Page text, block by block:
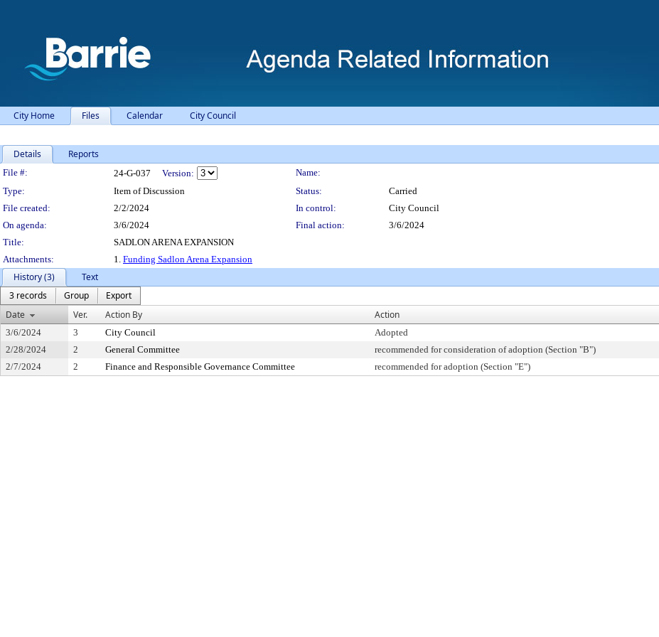
City Home Files Calendar City Council
Details Reports
Legislation Details
File #: 24-G-037 Version:
Name:
Type:
Item of Discussion Status:
Carried
File created:
2/2/2024 In control:
City Council
On agenda:
3/6/2024 Final action:
3/6/2024
Title:
SADLON ARENA EXPANSION
Attachments:
1. Funding Sadlon Arena Expansion
History (3)
Text
3 records
Group
Export
Date
Ver. Action By Action
3/6/2024 3 City Council Adopted
2/28/2024
2 General Committee recommended for consideration of adoption (Section "B")
2/7/2024
2 Finance and Responsible Governance Committee recommended for adoption (Section "E")